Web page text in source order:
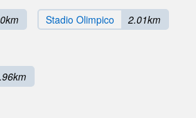
Stadio Olimpico 2.01km